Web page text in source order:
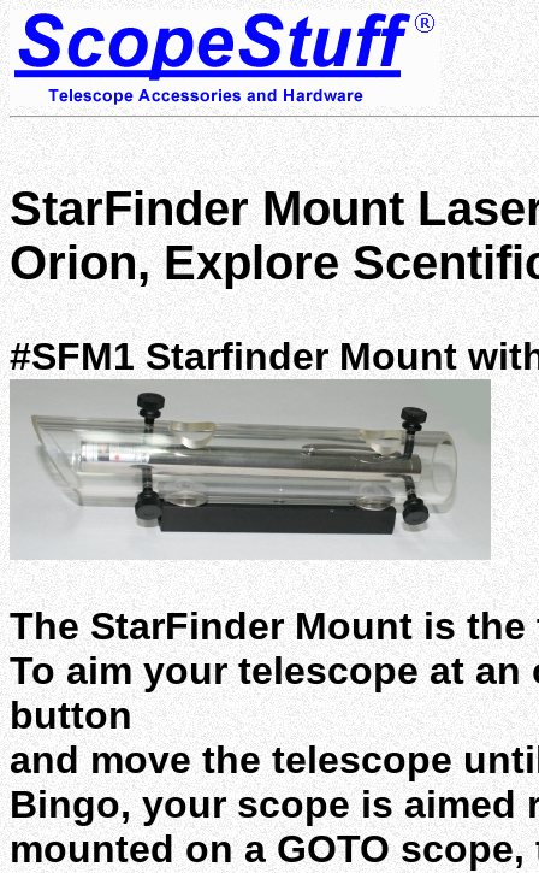
StarFinder Mount
Orion, Explore
#SFM1 Starfinder Mount
The StarFinder Mount is
To aim your telescope at
button
and move the telescope
Bingo, your scope is aimed
mounted on a GOTO